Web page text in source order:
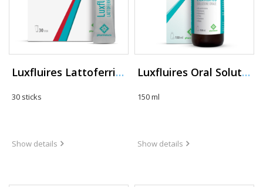
Luxfluires Lattoferrina 200.D
30 sticks
Show details
Luxfluires Oral Solution
150 ml
Show details